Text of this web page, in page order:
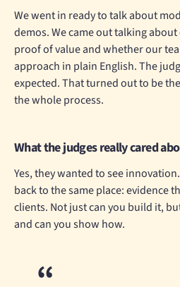
We went in ready to talk about
demos. We came out talking
proof of value and whether our
approach in plain English. The
expected. That turned out to be
the whole process.
What the judges really cared
Yes, they wanted to see
back to the same place: evidence
clients. Not just can you build it,
and can you show how.